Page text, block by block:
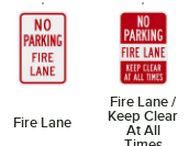
Fire Lane
Fire Lane /
Keep Clear
At All